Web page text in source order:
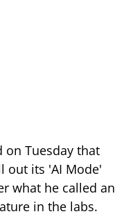
on Tuesday that
out its 'AI Mode'
what he called an
in the labs.